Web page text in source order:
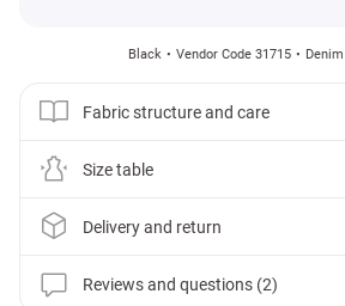
Black Vendor Code 31715 Denim
Fabric structure and care
Size table
Delivery and return
Reviews and questions (2)